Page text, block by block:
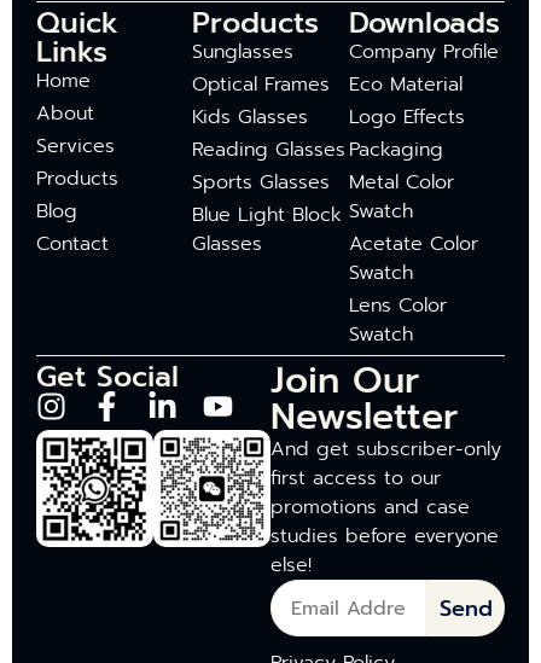
Quick
Links
Home
About
Services
Products
Blog
Contact
Products
Sunglasses
Optical Frames
Kids Glasses
Reading Glasses
Sports Glasses
Blue Light Block
Glasses
Downloads
Company Profile
Eco Material
Logo Effects
Packaging
Metal Color
Swatch
Acetate Color
Swatch
Lens Color
Swatch
Get Social Join Our
Newsletter
And get subscriber-only
first access to our
promotions and case
studies before everyone
else!
Send